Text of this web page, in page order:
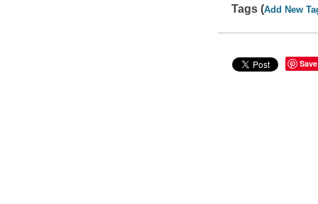
Tags (Add New
Save